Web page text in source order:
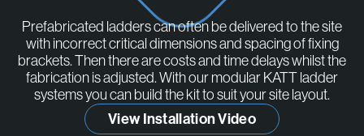
Prefabricated ladders can often be delivered to the site
with incorrect critical dimensions and spacing of fixing
brackets. Then there are costs and time delays whilst the
fabrication is adjusted. With our modular KATT ladder
systems you can build the kit to suit your site layout.
View Installation Video